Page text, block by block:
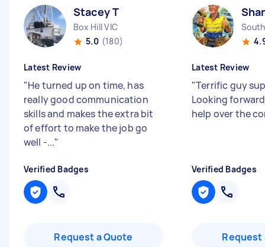
Stacey T
Box Hill VIC
5.0 (180)
Latest Review
"He turned up on time, has
really good communication
skills and makes the extra bit
of effort to make the job go
well -..."
Verified Badges
Request a Quote
Latest Review
"Terrific guy
Looking
help over the
Verified Badges
Request